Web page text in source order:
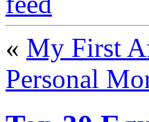
« My First
Personal